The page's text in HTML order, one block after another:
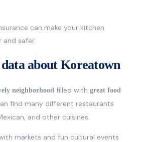
can make your kitchen
safer.
about Koreatown
neighborhood filled withgreat food
find many different restaurants
and other cuisines.
markets and fun cultural events